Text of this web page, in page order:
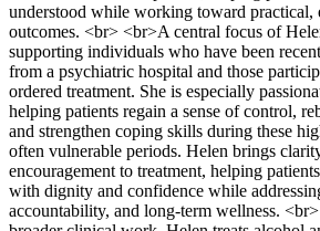
understood while working toward practical,
outcomes. <br> <br>A central focus of
supporting individuals who have been
from a psychiatric hospital and those
ordered treatment. She is especially
helping patients regain a sense of control,
and strengthen coping skills during these
often vulnerable periods. Helen brings
encouragement to treatment, helping
with dignity and confidence while
accountability, and long-term wellness.